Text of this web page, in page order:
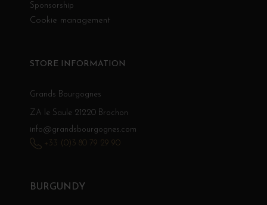
Sponsorship
Cookie management
BURGUNDY
STORE INFORMATION
Grands Bourgognes
ZA le Saule 21220 Brochon
info@grandsbourgognes.com
+33 (0)3 80 79 29 90